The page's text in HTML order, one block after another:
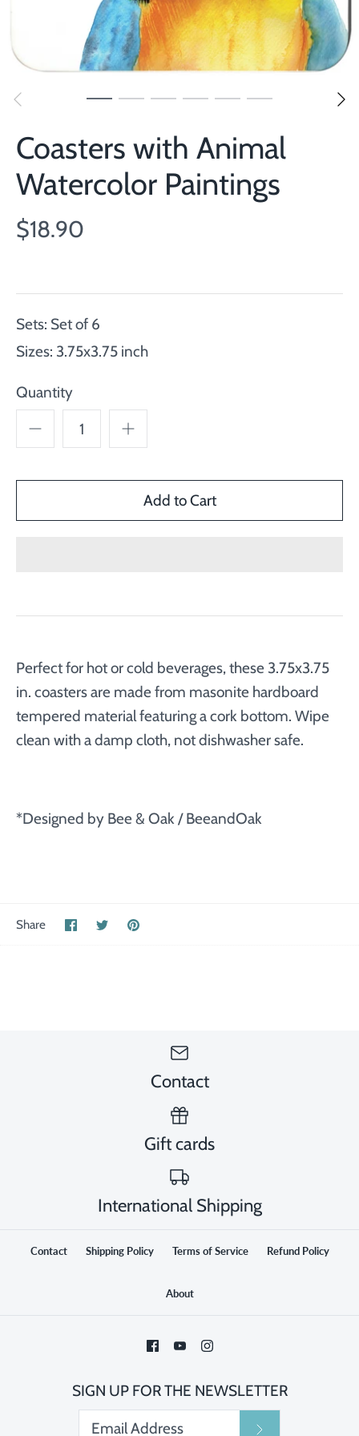
Coasters with Animal
Watercolor Paintings
$18.90
Sets: Set of 6
Sizes: 3.75x3.75 inch
Quantity
Perfect for hot or cold beverages, these 3.75x3.75
in. coasters are made from masonite hardboard
tempered material featuring a cork bottom. Wipe
clean with a damp cloth, not dishwasher safe.
*Designed by Bee & Oak / BeeandOak
Share Share
on
SharePin
Contact
Gift cards
International Shipping
Contact Shipping Policy Terms of Service Refund Policy
About
SIGN UP FOR THE NEWSLETTER